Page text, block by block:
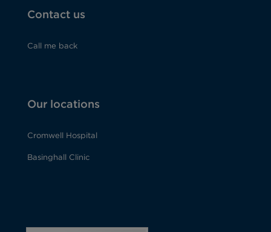
Contact us
Call me back
Our locations
Cromwell Hospital
Basinghall Clinic